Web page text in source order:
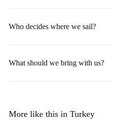
Who decides where we sail?
What should we bring with us?
More like this in Turkey